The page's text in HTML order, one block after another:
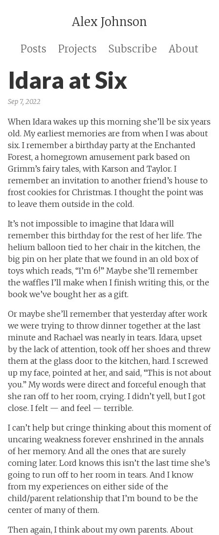
Alex Johnson
Posts Projects Subscribe About
Idara at Six
Sep 7, 2022
When Idara wakes up this morning she’ll be six years
old. My earliest memories are from when I was about
six. I remember a birthday party at the Enchanted
Forest, a homegrown amusement park based on
Grimm’s fairy tales, with Karson and Taylor. I
remember an invitation to another friend’s house to
frost cookies for Christmas. I thought the point was
to leave them outside in the cold.
It’s not impossible to imagine that Idara will
remember this birthday for the rest of her life. The
helium balloon tied to her chair in the kitchen, the
big pin on her plate that we found in an old box of
toys which reads, “I’m 6!” Maybe she’ll remember
the waffles I’ll make when I finish writing this, or the
book we’ve bought her as a gift.
Or maybe she’ll remember that yesterday after work
we were trying to throw dinner together at the last
minute and Rachael was nearly in tears. Idara, upset
by the lack of attention, took off her shoes and threw
them at the glass door to the kitchen, hard. I screwed
up my face, pointed at her, and said, “This is not about
you.” My words were direct and forceful enough that
she ran off to her room, crying. I didn’t yell, but I got
close. I felt — and feel — terrible.
I can’t help but cringe thinking about this moment of
uncaring weakness forever enshrined in the annals
of her memory. And all the ones that are surely
coming later. Lord knows this isn’t the last time she’s
going to run off to her room in tears. And I know
from my experiences on either side of the
child/parent relationship that I’m bound to be the
center of many of them.
Then again, I think about my own parents. About